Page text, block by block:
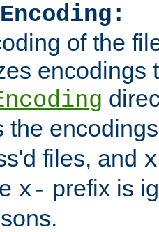
of the
encodings
the
files, and
x- prefix is